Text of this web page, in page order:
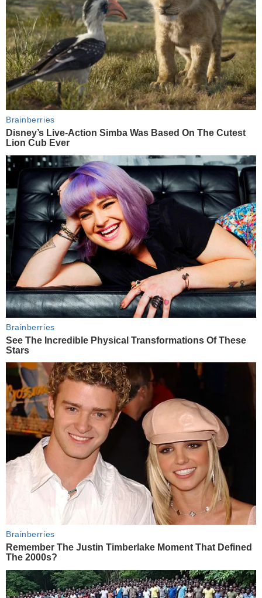
Brainberries
Disney’s Live-Action Simba Was Based On The Cutest
Lion Cub Ever
Brainberries
See The Incredible Physical Transformations Of These
Stars
Brainberries
Remember The Justin Timberlake Moment That Defined
The 2000s?